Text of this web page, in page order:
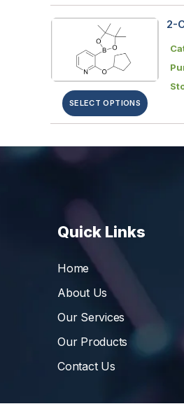
SELECT OPTIONS
2-
Quick Links
Home
About Us
Our Services
Our Products
Contact Us